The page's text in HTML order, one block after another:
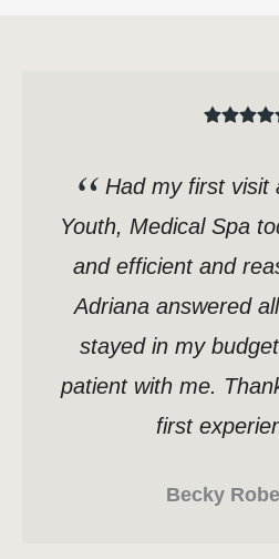
Had my first visit
Youth, Medical Spa
and efficient and
Adriana answered
stayed in my
patient with me.
first
Becky